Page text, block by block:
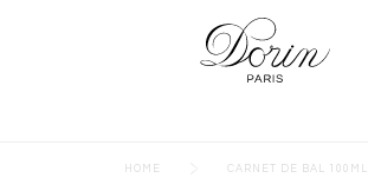
HOME CARNET DE BAL 100ML